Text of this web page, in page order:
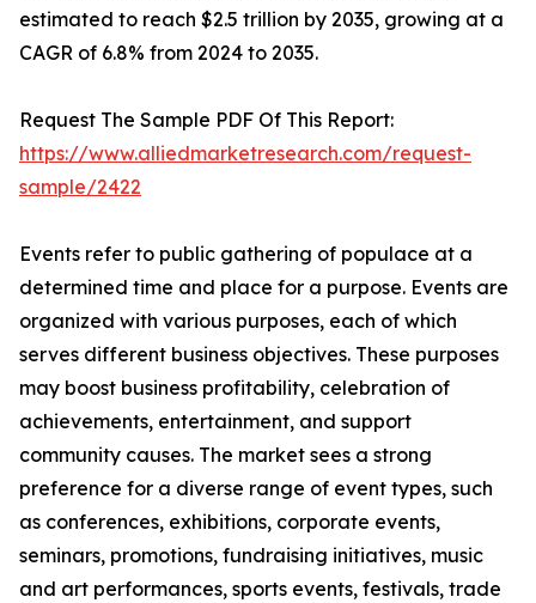
estimated to reach $2.5 trillion by 2035, growing at a
CAGR of 6.8% from 2024 to 2035.
Request The Sample PDF Of This Report:
https://www.alliedmarketresearch.com/request-
sample/2422
Events refer to public gathering of populace at a
determined time and place for a purpose. Events are
organized with various purposes, each of which
serves different business objectives. These purposes
may boost business profitability, celebration of
achievements, entertainment, and support
community causes. The market sees a strong
preference for a diverse range of event types, such
as conferences, exhibitions, corporate events,
seminars, promotions, fundraising initiatives, music
and art performances, sports events, festivals, trade